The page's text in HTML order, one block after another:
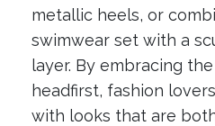
metallic heels, or
swimwear set with a
layer. By embracing
headfirst, fashion
with looks that are